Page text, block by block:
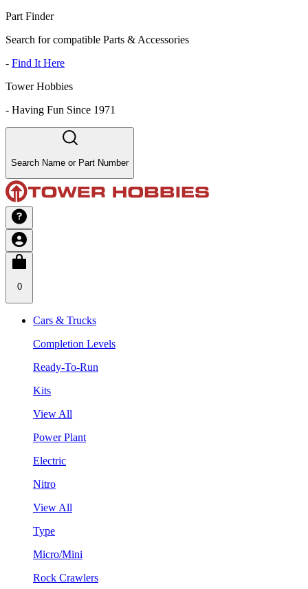
Part Finder
Search for compatible Parts & Accessories
- Find It Here
Tower Hobbies
- Having Fun Since 1971
Search Name or Part Number
0
Cars & Trucks
Completion Levels
Ready-To-Run
Kits
View All
Power Plant
Electric
Nitro
View All
Type
Micro/Mini
Rock Crawlers